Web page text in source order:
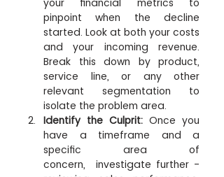
your financial metrics to
pinpoint when the decline
started. Look at both your costs
and your incoming revenue.
Break this down by product,
service line, or any other
relevant segmentation to
isolate the problem area.
Identify the Culprit: Once you
have a timeframe and a
specific area of
concern,  investigate further -